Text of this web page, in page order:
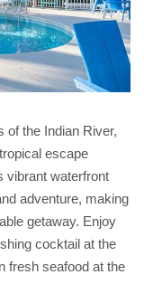
of the Indian River,
escape
vibrant waterfront
adventure, making
getaway. Enjoy
cocktail at the
fresh seafood at the